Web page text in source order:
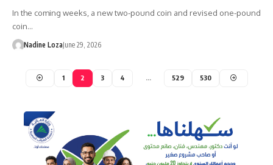
In the coming weeks, a new two-pound coin and revised one-pound
coin…
Nadine LozaJune 29, 2026
1 2 3 4 … 529 530